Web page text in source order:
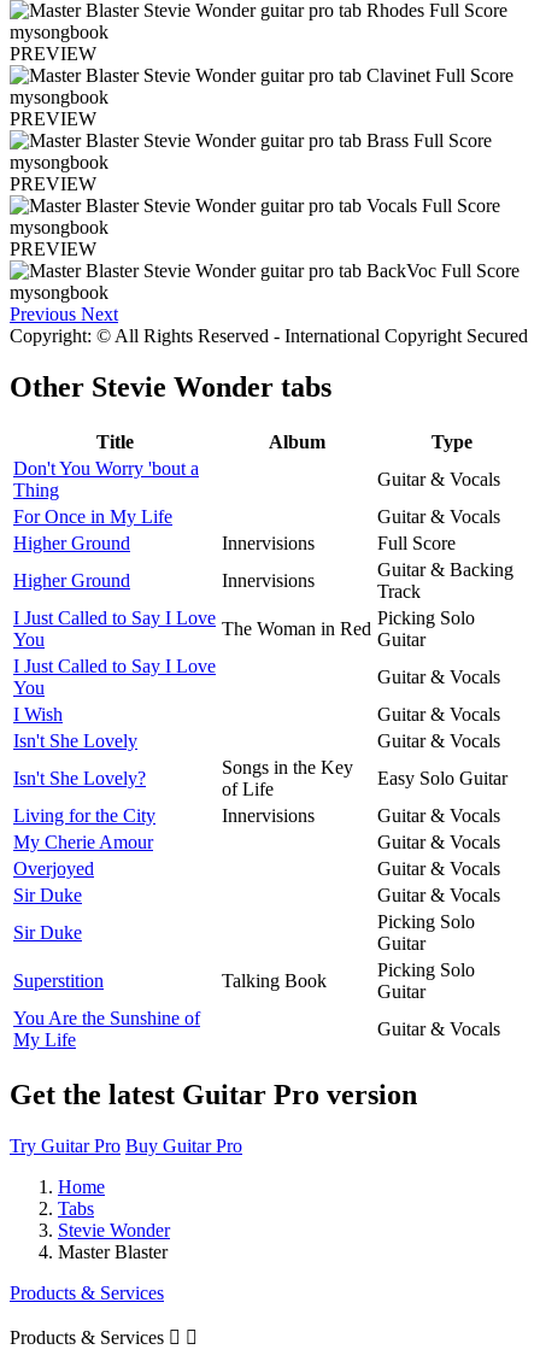
PREVIEW
PREVIEW
PREVIEW
PREVIEW
Previous Next
Copyright: © All Rights Reserved - International Copyright Secured
Other Stevie Wonder tabs
Title Album
Type
Don't You Worry 'bout a
Thing
Guitar & Vocals
For Once in My Life
Guitar & Vocals
Higher Ground
Innervisions
Full Score
Higher Ground
Innervisions
Guitar & Backing
Track
I Just Called to Say I Love
You
The Woman in Red
Picking Solo
Guitar
I Just Called to Say I Love
You
Guitar & Vocals
I Wish
Guitar & Vocals
Isn't She Lovely
Guitar & Vocals
Isn't She Lovely?
Songs in the Key
of Life
Easy Solo Guitar
Living for the City
Innervisions
Guitar & Vocals
My Cherie Amour
Guitar & Vocals
Overjoyed
Guitar & Vocals
Sir Duke
Guitar & Vocals
Sir Duke
Picking Solo
Guitar
Superstition
Talking Book
Picking Solo
Guitar
You Are the Sunshine of
My Life
Guitar & Vocals
Get the latest Guitar Pro version
Try Guitar Pro Buy Guitar Pro
Home
Tabs
Stevie Wonder
Master Blaster
Products & Services
Products & Services  